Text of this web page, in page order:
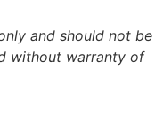
and should not be
without warranty of